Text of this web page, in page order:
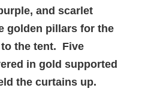
and scarlet
golden pillars for the
the tent. Five
in gold supported
the curtains up.